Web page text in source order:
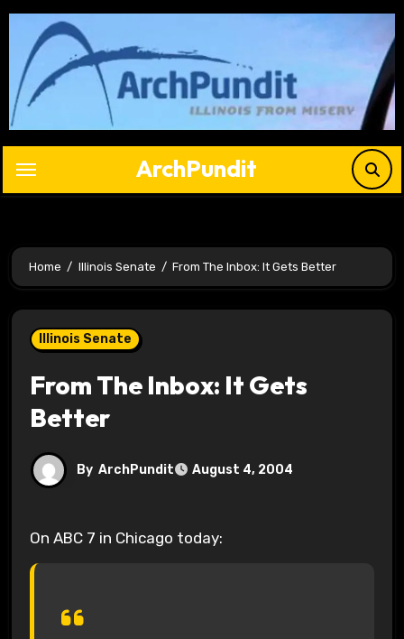
Skip
content
ArchPundit
Home Illinois Senate From The Inbox: It Gets Better
Illinois Senate
From The Inbox: It Gets
Better
By ArchPundit August 4, 2004
On ABC 7 in Chicago today: